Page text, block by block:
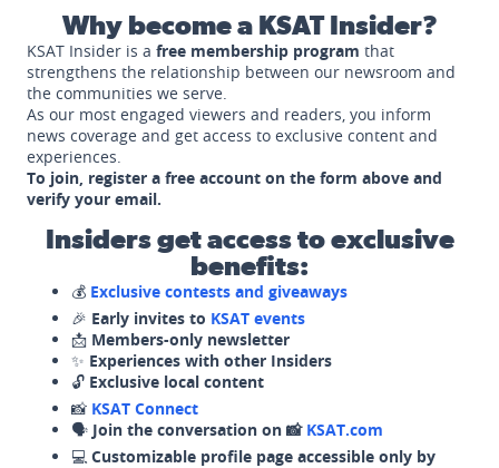
Why become a KSAT Insider?
KSAT Insider is a free membership program that
strengthens the relationship between our newsroom and
the communities we serve.
As our most engaged viewers and readers, you inform
news coverage and get access to exclusive content and
experiences.
To join, register a free account on the form above and
verify your email.
Insiders get access to exclusive
benefits:
💰 Exclusive contests and giveaways
🎉 Early invites to KSAT events
📩 Members-only newsletter
✨ Experiences with other Insiders
🔓 Exclusive local content
📸 KSAT Connect
🗣️ Join the conversation on 📸 KSAT.com
💻 Customizable profile page accessible only by